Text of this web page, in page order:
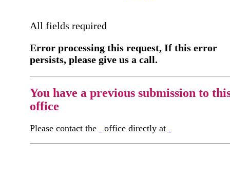
All fields required
Error processing this request, If this error
persists, please give us a call.
You have a previous submission to
office
Please contact the office directly at